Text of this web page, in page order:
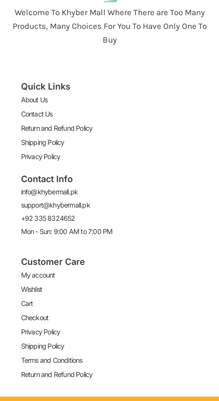
Welcome To Khyber Mall Where There are Too Many
Products, Many Choices For You To Have Only One To
Buy
Quick Links
About Us
Contact Us
Return and Refund Policy
Shipping Policy
Privacy Policy
Contact Info
info@khybermall.pk
support@khybermall.pk
+92 335 8324652
Mon - Sun: 9:00 AM to 7:00 PM
Customer Care
My account
Wishlist
Cart
Checkout
Privacy Policy
Shipping Policy
Terms and Conditions
Return and Refund Policy